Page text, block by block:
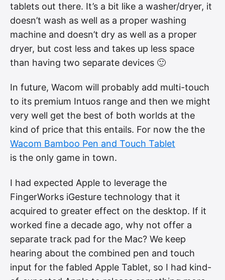
tablets out there. It’s a bit like a washer/dryer, it
doesn’t wash as well as a proper washing
machine and doesn’t dry as well as a proper
dryer, but cost less and takes up less space
than having two separate devices 🙂
In future, Wacom will probably add multi-touch
to its premium Intuos range and then we might
very well get the best of both worlds at the
kind of price that this entails. For now the the
Wacom Bamboo Pen and Touch Tablet
is the only game in town.
I had expected Apple to leverage the
FingerWorks iGesture technology that it
acquired to greater effect on the desktop. If it
worked fine a decade ago, why not offer a
separate track pad for the Mac? We keep
hearing about the combined pen and touch
input for the fabled Apple Tablet, so I had kind-